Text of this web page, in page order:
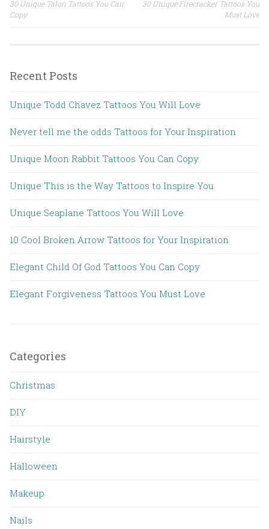
Post navigation
30 Unique Talon Tattoos You Can
Copy
30 Unique Firecracker Tattoos You
Must Love
Recent Posts
Unique Todd Chavez Tattoos You Will Love
Never tell me the odds Tattoos for Your Inspiration
Unique Moon Rabbit Tattoos You Can Copy
Unique This is the Way Tattoos to Inspire You
Unique Seaplane Tattoos You Will Love
10 Cool Broken Arrow Tattoos for Your Inspiration
Elegant Child Of God Tattoos You Can Copy
Elegant Forgiveness Tattoos You Must Love
Categories
Christmas
DIY
Hairstyle
Halloween
Makeup
Nails